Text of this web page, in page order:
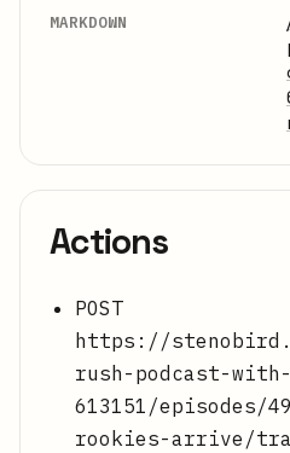
MARKDOWN
Actions
POST
https://
rush-podcast-with-
613151/episodes/
rookies-arrive/